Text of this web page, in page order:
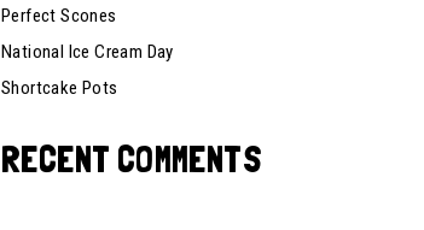
Perfect Scones
National Ice Cream Day
Shortcake Pots
RECENT COMMENTS